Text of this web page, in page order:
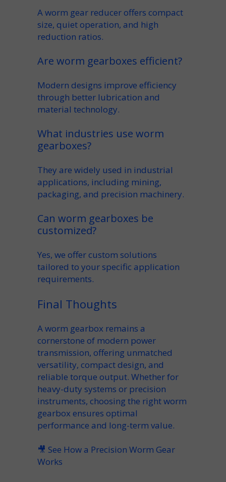
Aworm gear reduceroffers compact
size, quiet operation, and high
reduction ratios.
Are worm gearboxes efficient?
Modern designs improve efficiency
through better lubrication and
material technology.
What industries use worm
gearboxes?
They are widely used in industrial
applications, including mining,
packaging, and precision machinery.
Can worm gearboxes be
customized?
Yes, we offercustom solutions
tailored to your specific application
requirements.
Final Thoughts
Aworm gearbox remains a
cornerstone of modern power
transmission, offering unmatched
versatility, compactdesign, and
reliable torque output. Whether for
heavy-duty systems or precision
instruments, choosing the rightworm
gearbox ensures optimal
performance and long-term value.
🎥 See How a Precision Worm Gear
Works